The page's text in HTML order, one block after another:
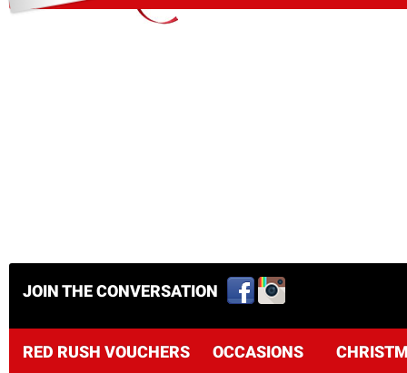
JOIN THE CONVERSATION
RED RUSH VOUCHERS OCCASIONS